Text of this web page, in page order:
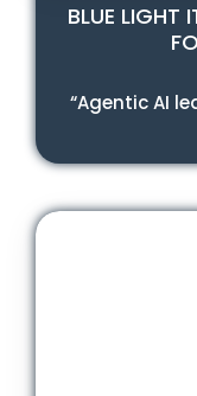
BLUE LIGHT
“Agentic AI